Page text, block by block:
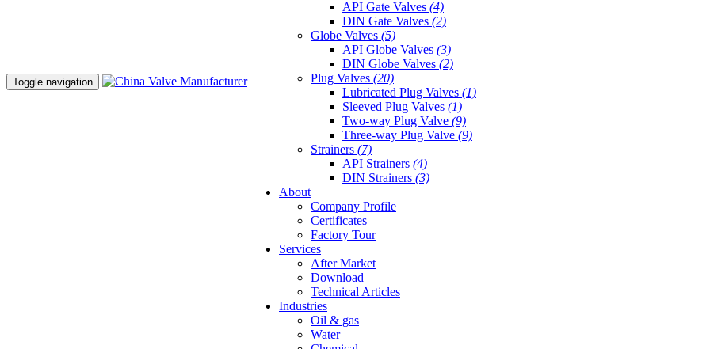
Toggle navigation
API Gate Valves (4)
DIN Gate Valves (2)
Globe Valves (5)
API Globe Valves (3)
DIN Globe Valves (2)
Plug Valves (20)
Lubricated Plug Valves (1)
Sleeved Plug Valves (1)
Two-way Plug Valve (9)
Three-way Plug Valve (9)
Strainers (7)
API Strainers (4)
DIN Strainers (3)
About
Company Profile
Certificates
Factory Tour
Services
After Market
Download
Technical Articles
Industries
Oil & gas
Water